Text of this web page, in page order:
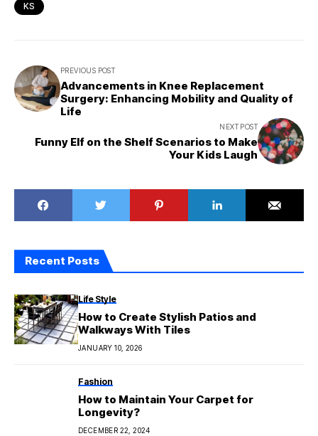
KS
PREVIOUS POST
Advancements in Knee Replacement
Surgery: Enhancing Mobility and Quality of
Life
NEXT POST
Funny Elf on the Shelf Scenarios to Make
Your Kids Laugh
Recent Posts
Life Style
How to Create Stylish Patios and
Walkways With Tiles
JANUARY 10, 2026
Fashion
How to Maintain Your Carpet for
Longevity?
DECEMBER 22, 2024